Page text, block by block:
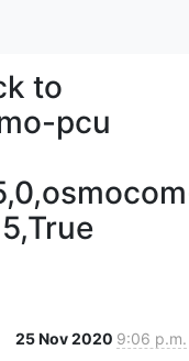
to
pcu
25 Nov 2020 9:06 p.m.